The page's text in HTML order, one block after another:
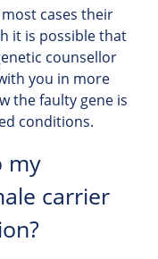
cases their
it is possible that
counsellor
you in more
the faulty gene is
conditions.
my
carrier